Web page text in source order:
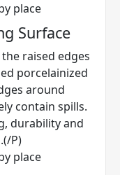
Surface
raised edges
porcelainized
around
contain spills.
durability and
P)